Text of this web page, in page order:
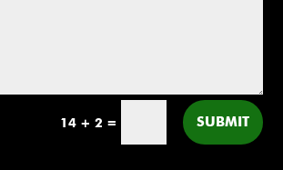
14 + 2 = SUBMIT